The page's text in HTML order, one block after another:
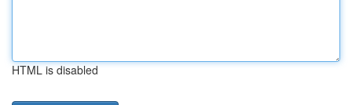
HTML is disabled